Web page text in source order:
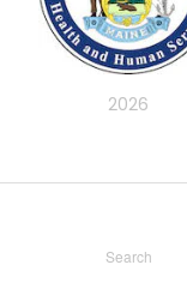
2026
Search